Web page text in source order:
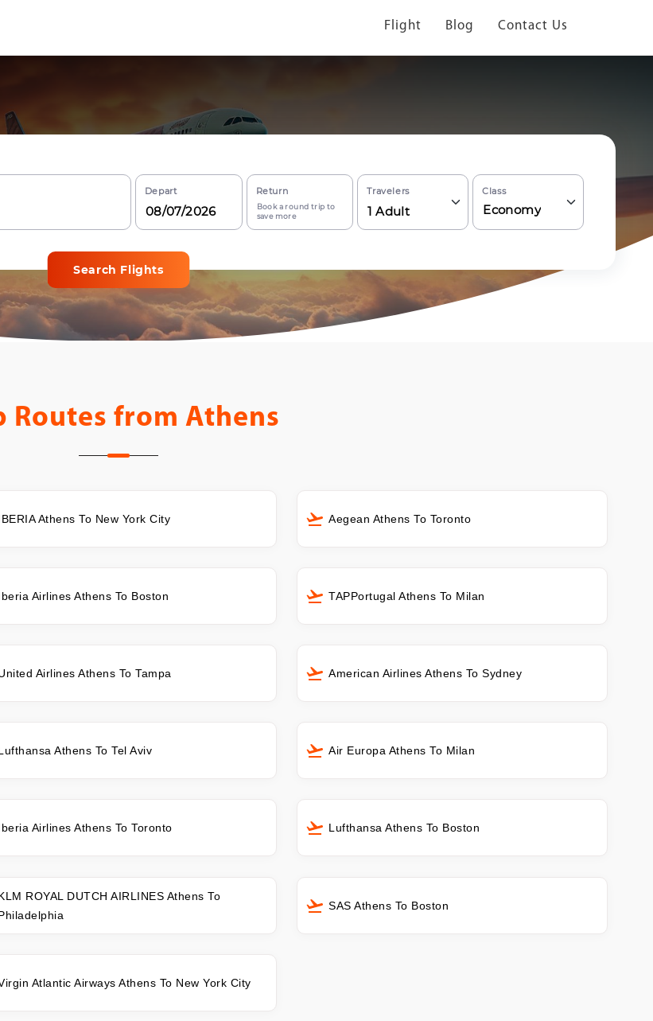
Flight Blog Contact Us
Depart Return
Book a round trip to
save more
Travelers
1 Adult
Class
Economy
Search Flights
Routes from Athens
Athens To New York City Aegean Athens To Toronto
Airlines Athens To Boston TAPPortugal Athens To Milan
Airlines Athens To Tampa American Airlines Athens To Sydney
Athens To Tel Aviv Air Europa Athens To Milan
Airlines Athens To Toronto Lufthansa Athens To Boston
ROYAL DUTCH AIRLINES Athens To
SAS Athens To Boston
Atlantic Airways Athens To New York City